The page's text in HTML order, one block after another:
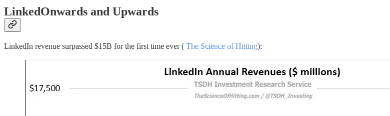
LinkedOnwards and Upwards
LinkedIn revenue surpassed $15B for the first time ever ( The Science of Hitting):